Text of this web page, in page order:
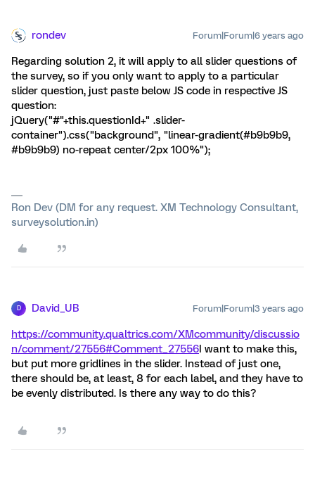
rondev Forum|Forum|6 years ago
Regarding solution 2, it will apply to all slider questions of
the survey, so if you only want to apply to a particular
slider question, just paste below JS code in respective JS
question:
jQuery("#"+this.questionId+" .slider-
container").css("background", "linear-gradient(#b9b9b9,
#b9b9b9) no-repeat center/2px 100%");
Ron Dev (DM for any request. XM Technology Consultant,
surveysolution.in)
D David_UB Forum|Forum|3 years ago
https://community.qualtrics.com/XMcommunity/discussio
n/comment/27556#Comment_27556I want to make this,
but put more gridlines in the slider. Instead of just one,
there should be, at least, 8 for each label, and they have to
be evenly distributed. Is there any way to do this?